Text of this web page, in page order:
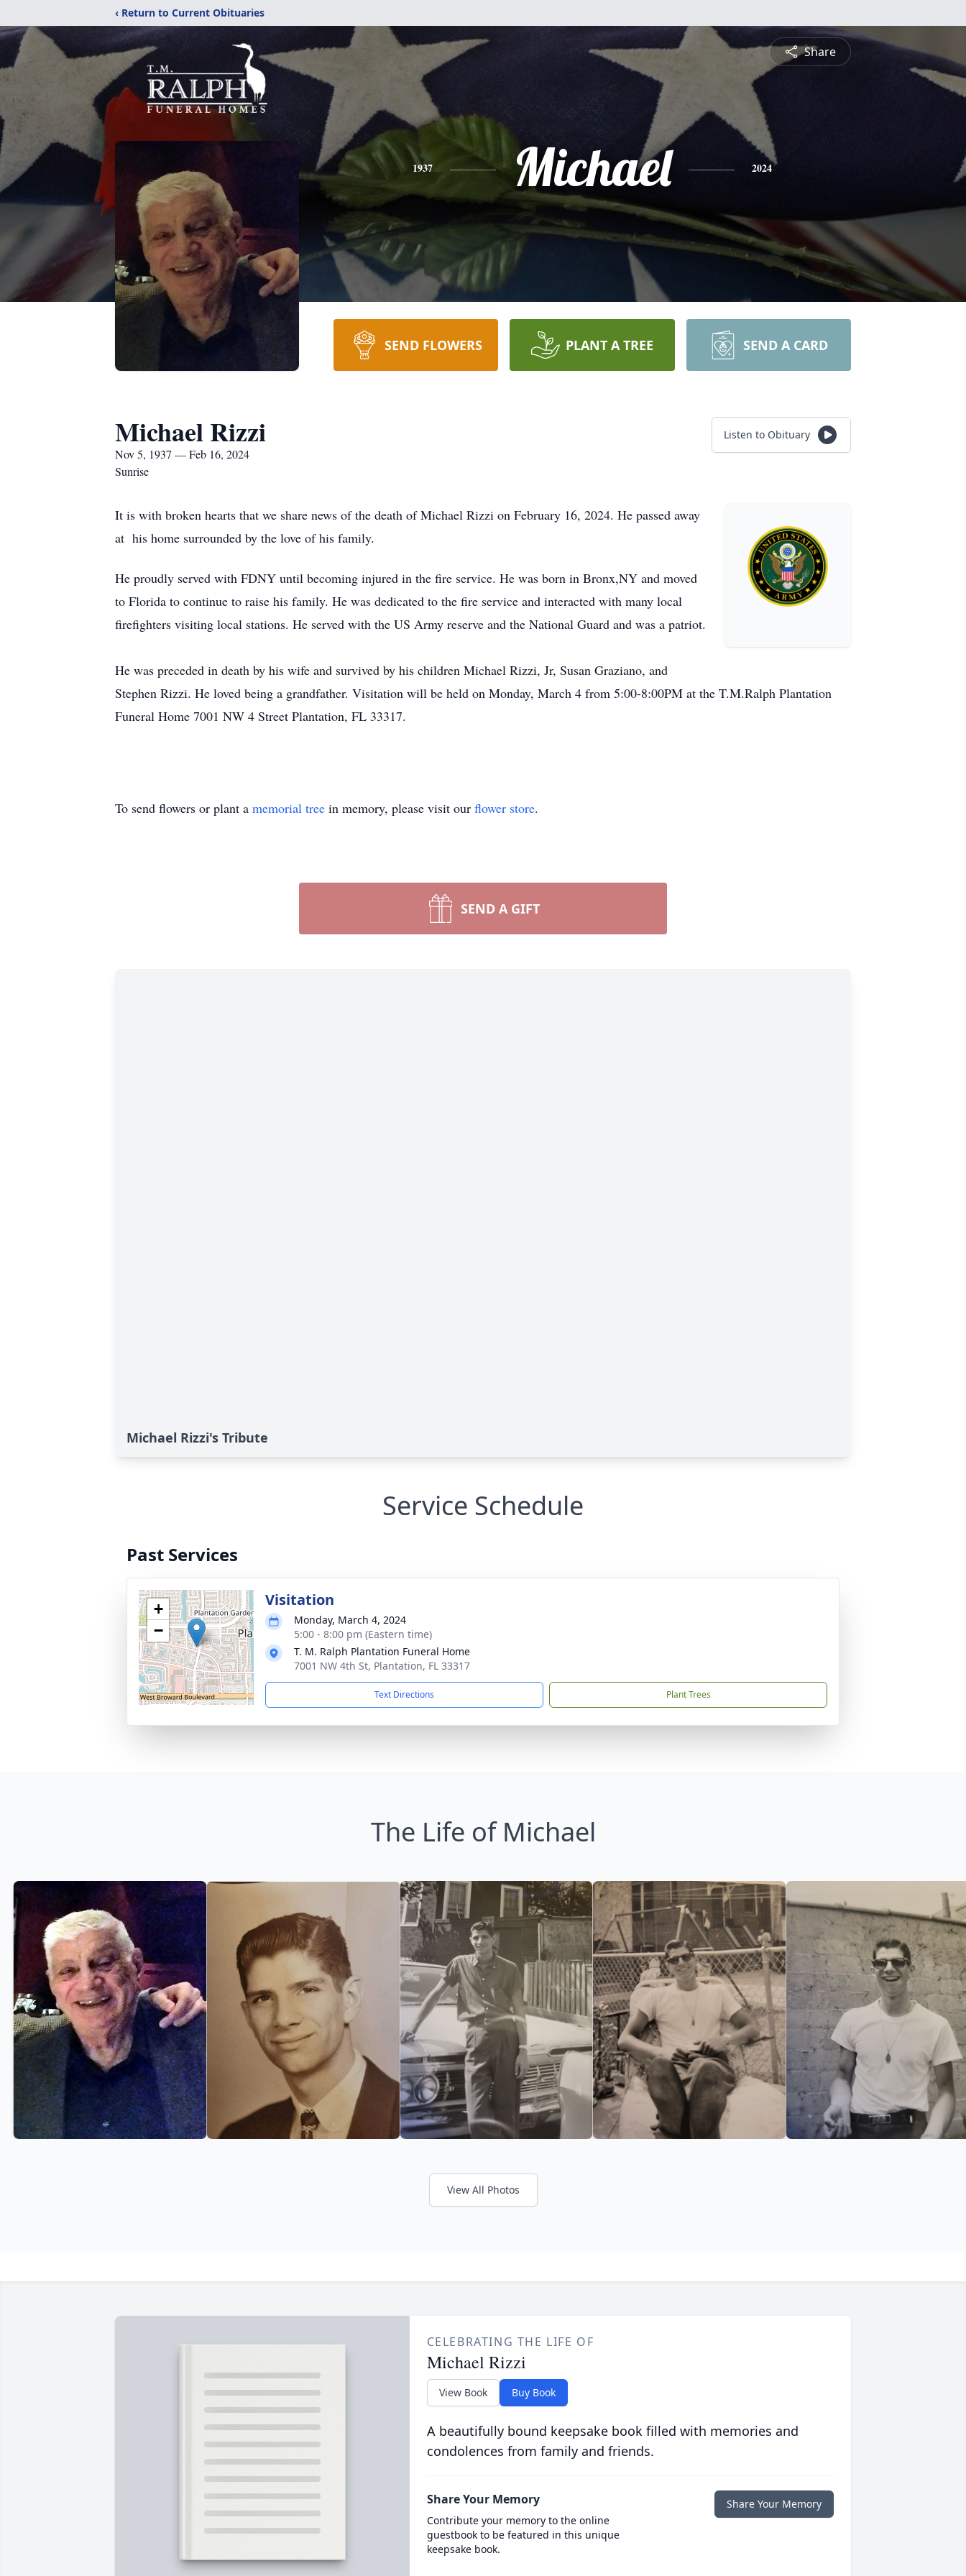
‹ Return to Current Obituaries
Share
1937 Michael 2024
SEND FLOWERS PLANT A TREE SEND A CARD
Michael Rizzi
Nov 5, 1937 — Feb 16, 2024
Sunrise
Listen to Obituary
It is with broken hearts that we share news of the death of Michael Rizzi on February 16, 2024. He passed away
at his home surrounded by the love of his family.
He proudly served with FDNY until becoming injured in the fire service. He was born in Bronx,NY and moved
to Florida to continue to raise his family. He was dedicated to the fire service and interacted with many local
firefighters visiting local stations. He served with the US Army reserve and the National Guard and was a patriot.
He was preceded in death by his wife and survived by his children Michael Rizzi, Jr, Susan Graziano, and
Stephen Rizzi. He loved being a grandfather. Visitation will be held on Monday, March 4 from 5:00-8:00PM at the T.M.Ralph Plantation
Funeral Home 7001 NW 4 Street Plantation, FL 33317.
To send flowers or plant a memorial tree in memory, please visit our flower store.
SEND A GIFT
Michael Rizzi's Tribute
Service Schedule
Past Services
+
−
Visitation
Monday, March 4, 2024
5:00 - 8:00 pm (Eastern time)
T. M. Ralph Plantation Funeral Home
7001 NW 4th St, Plantation, FL 33317
Text Directions Plant Trees
The Life of Michael
View All Photos
CELEBRATING THE LIFE OF
Michael Rizzi
View Book Buy Book
A beautifully bound keepsake book filled with memories and
condolences from family and friends.
Share Your Memory
Contribute your memory to the online
guestbook to be featured in this unique
keepsake book.
Share Your Memory